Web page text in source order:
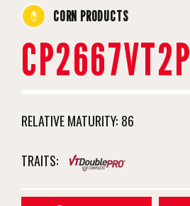
CORN PRODUCTS
CP2667VT2P
RELATIVE MATURITY: 86
TRAITS: